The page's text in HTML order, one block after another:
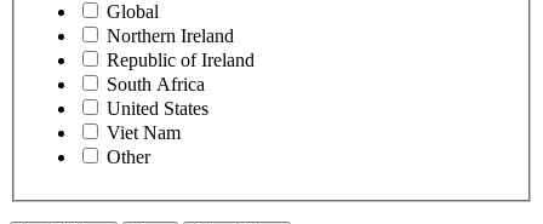
Global
Northern Ireland
Republic of Ireland
South Africa
United States
Viet Nam
Other